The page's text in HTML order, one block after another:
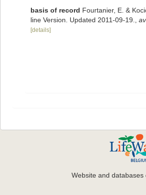
basis of record Fourtanier, E. &
line Version. Updated 2011-09-19.
[details]
Website and